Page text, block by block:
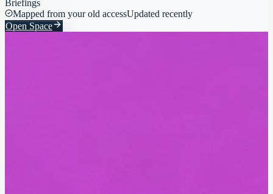
Briefings
Mapped from your old accessUpdated recently
Open Space